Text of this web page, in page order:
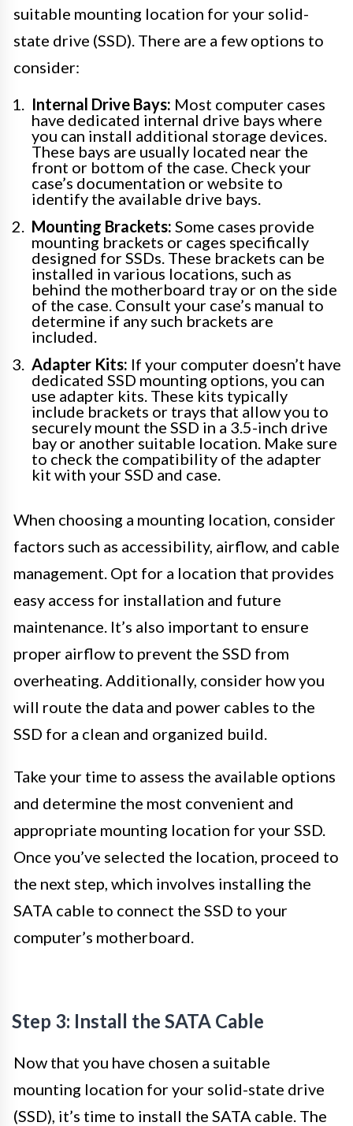
suitable mounting location for your solid-
state drive (SSD). There are a few options to
consider:
Internal Drive Bays: Most computer cases
have dedicated internal drive bays where
you can install additional storage devices.
These bays are usually located near the
front or bottom of the case. Check your
case’s documentation or website to
identify the available drive bays.
Mounting Brackets: Some cases provide
mounting brackets or cages specifically
designed for SSDs. These brackets can be
installed in various locations, such as
behind the motherboard tray or on the side
of the case. Consult your case’s manual to
determine if any such brackets are
included.
Adapter Kits: If your computer doesn’t have
dedicated SSD mounting options, you can
use adapter kits. These kits typically
include brackets or trays that allow you to
securely mount the SSD in a 3.5-inch drive
bay or another suitable location. Make sure
to check the compatibility of the adapter
kit with your SSD and case.
When choosing a mounting location, consider
factors such as accessibility, airflow, and cable
management. Opt for a location that provides
easy access for installation and future
maintenance. It’s also important to ensure
proper airflow to prevent the SSD from
overheating. Additionally, consider how you
will route the data and power cables to the
SSD for a clean and organized build.
Take your time to assess the available options
and determine the most convenient and
appropriate mounting location for your SSD.
Once you’ve selected the location, proceed to
the next step, which involves installing the
SATA cable to connect the SSD to your
computer’s motherboard.
Step 3: Install the SATA Cable
Now that you have chosen a suitable
mounting location for your solid-state drive
(SSD), it’s time to install the SATA cable. The